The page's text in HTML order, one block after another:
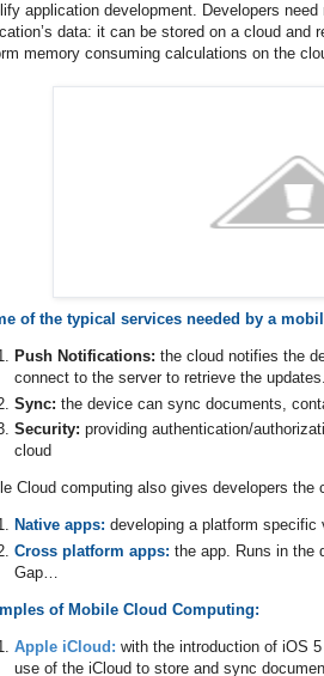
application development. Developers
data: it can be stored on a cloud and
memory consuming calculations on the
of the typical services needed by a
Push Notifications: the cloud notifies the
connect to the server to retrieve the updates.
Sync: the device can sync documents,
Security: providing authentication/
cloud
Cloud computing also gives developers the
Native apps: developing a platform specific
Cross platform apps: the app. Runs in the
Gap…
of Mobile Cloud Computing:
Apple iCloud: with the introduction of iOS
use of the iCloud to store and sync